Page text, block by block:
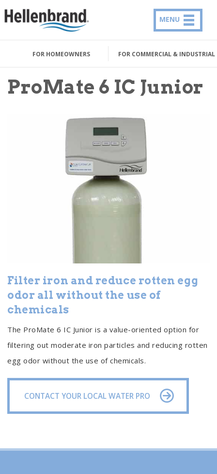
MENU
FOR HOMEOWNERS FOR COMMERCIAL & INDUSTRIAL
ProMate 6 IC Junior
Filter iron and reduce rotten egg
odor all without the use of
chemicals
The ProMate 6 IC Junior is a value-oriented option for
filtering out moderate iron particles and reducing rotten
egg odor without the use of chemicals.
CONTACT YOUR LOCAL WATER PRO